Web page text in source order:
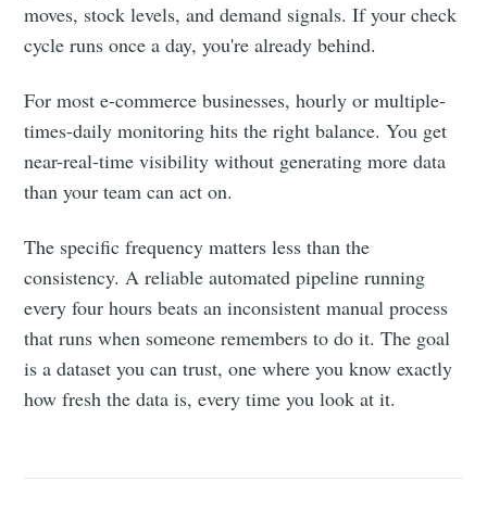
moves, stock levels, and demand signals. If your check
cycle runs once a day, you're already behind.
For most e-commerce businesses, hourly or multiple-
times-daily monitoring hits the right balance. You get
near-real-time visibility without generating more data
than your team can act on.
The specific frequency matters less than the
consistency. A reliable automated pipeline running
every four hours beats an inconsistent manual process
that runs when someone remembers to do it. The goal
is a dataset you can trust, one where you know exactly
how fresh the data is, every time you look at it.